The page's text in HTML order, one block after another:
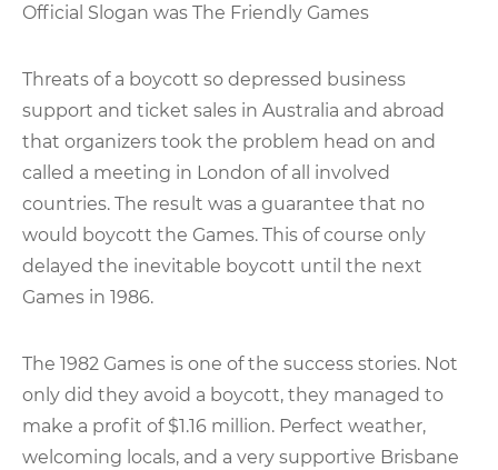
Official Slogan was The Friendly Games
Threats of a boycott so depressed business
support and ticket sales in Australia and abroad
that organizers took the problem head on and
called a meeting in London of all involved
countries. The result was a guarantee that no
would boycott the Games. This of course only
delayed the inevitable boycott until the next
Games in 1986.
The 1982 Games is one of the success stories. Not
only did they avoid a boycott, they managed to
make a profit of $1.16 million. Perfect weather,
welcoming locals, and a very supportive Brisbane